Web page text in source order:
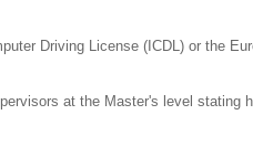
Driving License (ICDL) or the
at the Master's level stating